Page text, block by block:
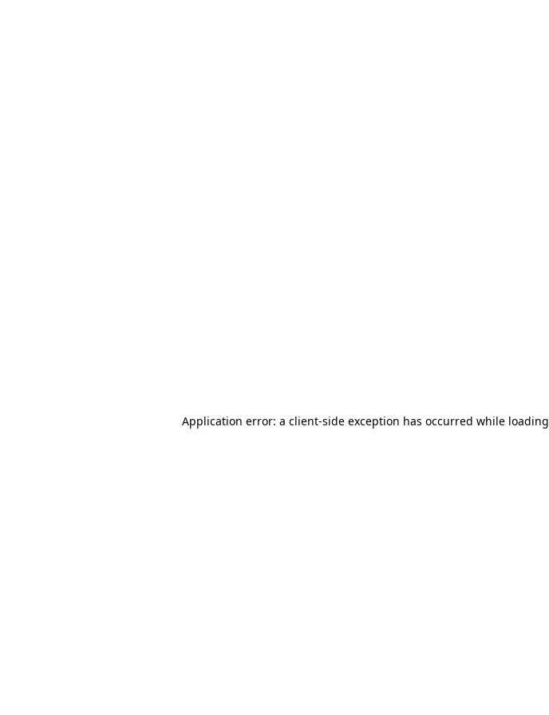
Application error: a client-side exception has occurred while loading